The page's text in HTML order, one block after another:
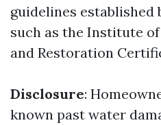
guidelines established
such as the Institute
and Restoration
Disclosure:
known past water